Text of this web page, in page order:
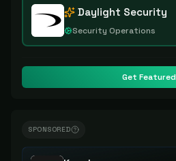
Daylight Security
Security Operations
Get Featured
SPONSORED